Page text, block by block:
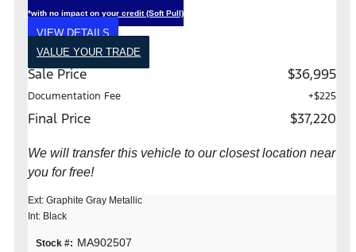
*with no impact on your credit (Soft Pull)
VIEW DETAILS
VALUE YOUR TRADE
Sale Price $36,995
Documentation Fee +$225
Final Price $37,220
We will transfer this vehicle to our closest location near
you for free!
Ext: Graphite Gray Metallic
Int: Black
Stock #: MA902507